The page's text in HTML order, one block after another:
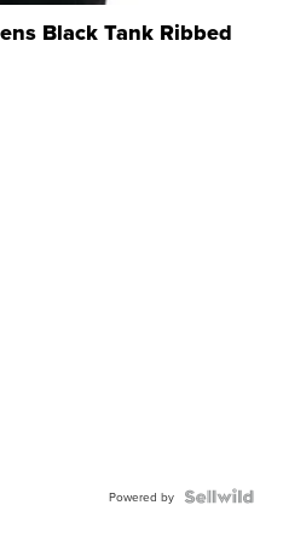
Black Tank Ribbed
Powered by